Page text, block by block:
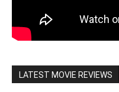
LATEST MOVIE REVIEWS